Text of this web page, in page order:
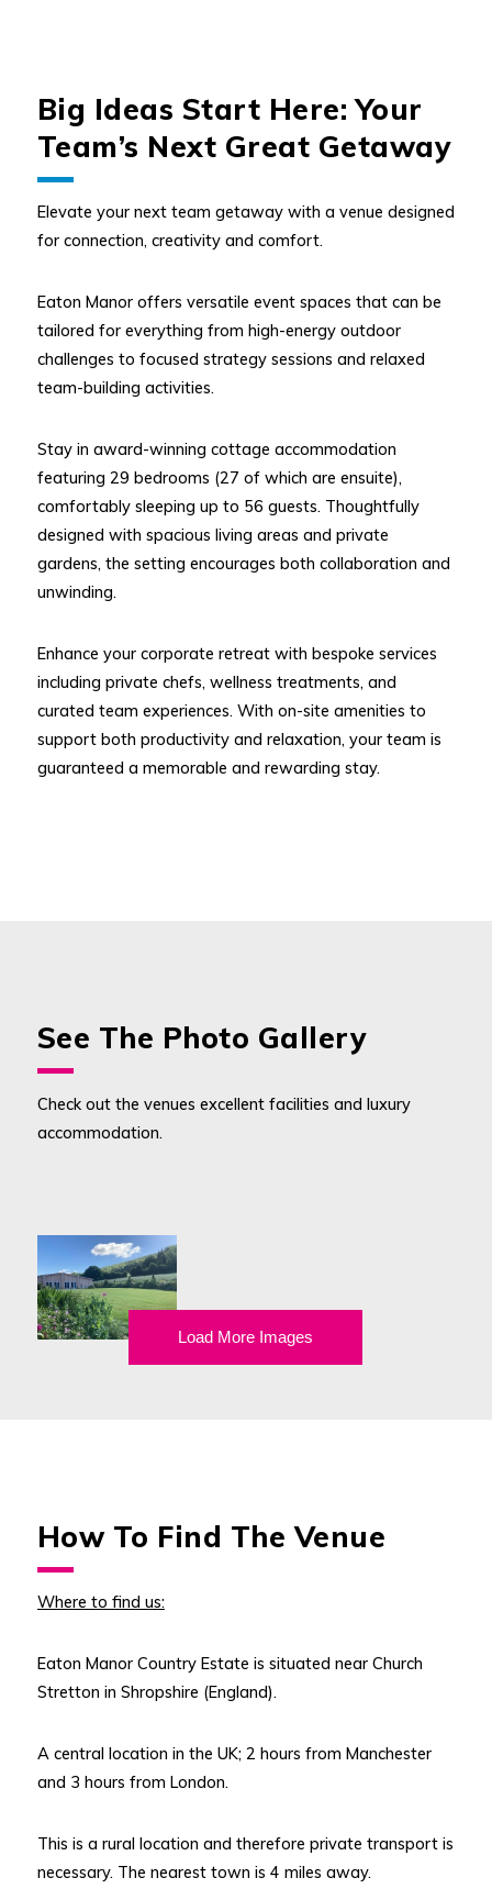
Big Ideas Start Here: Your
Team’s Next Great Getaway
Elevate your next team getaway with a venue designed
for connection, creativity and comfort.
Eaton Manor offers versatile event spaces that can be
tailored for everything from high-energy outdoor
challenges to focused strategy sessions and relaxed
team-building activities.
Stay in award-winning cottage accommodation
featuring 29 bedrooms (27 of which are ensuite),
comfortably sleeping up to 56 guests. Thoughtfully
designed with spacious living areas and private
gardens, the setting encourages both collaboration and
unwinding.
Enhance your corporate retreat with bespoke services
including private chefs, wellness treatments, and
curated team experiences. With on-site amenities to
support both productivity and relaxation, your team is
guaranteed a memorable and rewarding stay.
See The Photo Gallery
Check out the venues excellent facilities and luxury
accommodation.
Load More Images
How To Find The Venue
Where to find us:
Eaton Manor Country Estate is situated near Church
Stretton in Shropshire (England).
A central location in the UK; 2 hours from Manchester
and 3 hours from London.
This is a rural location and therefore private transport is
necessary. The nearest town is 4 miles away.